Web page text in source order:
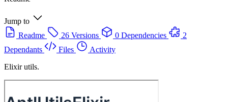
Jump to
Readme
26 Versions 0 Dependencies
2
Dependants
Files
Activity
Elixir utils.